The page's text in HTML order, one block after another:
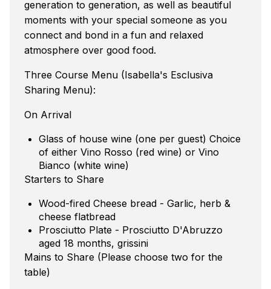
generation to generation, as well as beautiful
moments with your special someone as you
connect and bond in a fun and relaxed
atmosphere over good food.
Three Course Menu (Isabella's Esclusiva
Sharing Menu):
On Arrival
Glass of house wine (one per guest) Choice
of either Vino Rosso (red wine) or Vino
Bianco (white wine)
Starters to Share
Wood-fired Cheese bread - Garlic, herb &
cheese flatbread
Prosciutto Plate - Prosciutto D'Abruzzo
aged 18 months, grissini
Mains to Share (Please choose two for the
table)